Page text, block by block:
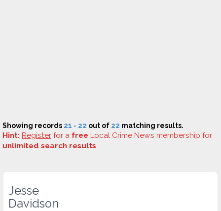
Showing records 21 - 22 out of 22 matching results.
Hint: Register for a free Local Crime News membership for
unlimited search results.
Jesse
Davidson